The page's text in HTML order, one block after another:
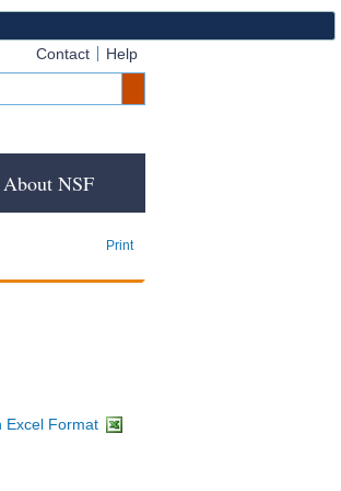
Contact Help
About NSF
Print
Excel Format